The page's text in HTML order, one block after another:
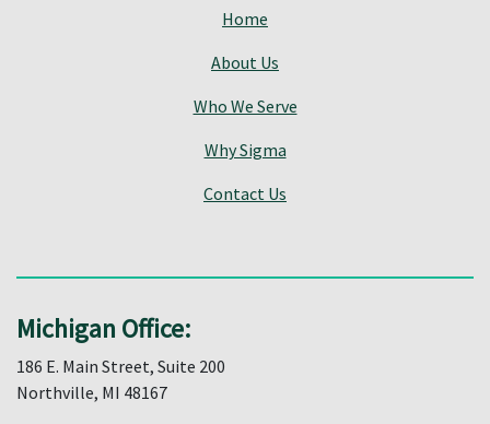
Home
About Us
Who We Serve
Why Sigma
Contact Us
Michigan Office:
186 E. Main Street, Suite 200
Northville, MI 48167